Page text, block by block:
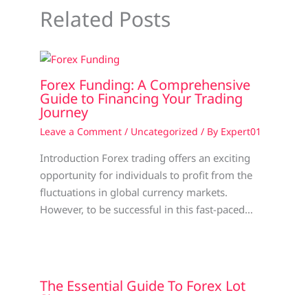
Related Posts
Forex Funding: A Comprehensive
Guide to Financing Your Trading
Journey
Leave a Comment / Uncategorized / By Expert01
Introduction Forex trading offers an exciting
opportunity for individuals to profit from the
fluctuations in global currency markets.
However, to be successful in this fast-paced…
The Essential Guide To Forex Lot